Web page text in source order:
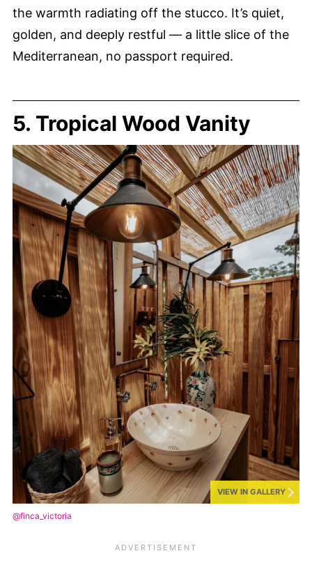
the warmth radiating off the stucco. It’s quiet,
golden, and deeply restful — a little slice of the
Mediterranean, no passport required.
5. Tropical Wood Vanity
VIEW IN GALLERY
@finca_victoria